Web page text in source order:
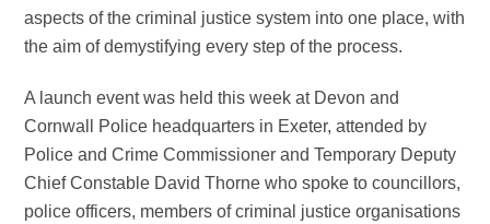
aspects of the criminal justice system into one place, with
the aim of demystifying every step of the process.
A launch event was held this week at Devon and
Cornwall Police headquarters in Exeter, attended by
Police and Crime Commissioner and Temporary Deputy
Chief Constable David Thorne who spoke to councillors,
police officers, members of criminal justice organisations